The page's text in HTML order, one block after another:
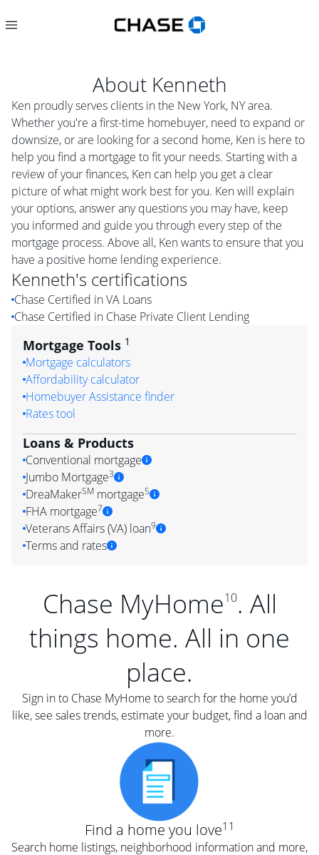
About Kenneth
Ken proudly serves clients in the New York, NY area.
Whether you're a first-time homebuyer, need to expand or
downsize, or are looking for a second home, Ken is here to
help you find a mortgage to fit your needs. Starting with a
review of your finances, Ken can help you get a clear
picture of what might work best for you. Ken will explain
your options, answer any questions you may have, keep
you informed and guide you through every step of the
mortgage process. Above all, Ken wants to ensure that you
have a positive home lending experience.
Kenneth's certifications
Chase Certified in VA Loans
Chase Certified in Chase Private Client Lending
Mortgage Tools 1
Mortgage calculators
Affordability calculator
Homebuyer Assistance finder
Rates tool
Loans & Products
Conventional mortgage
Jumbo Mortgage3
DreaMakerSM mortgage5
FHA mortgage7
Veterans Affairs (VA) loan9
Terms and rates
Chase MyHome10. All
things home. All in one
place.
Sign in to Chase MyHome to search for the home you’d
like, see sales trends, estimate your budget, find a loan and
more.
Find a home you love11
Search home listings, neighborhood information and more,